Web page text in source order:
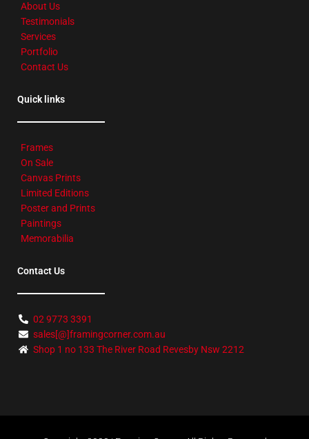
About Us
Testimonials
Services
Portfolio
Contact Us
Quick links
Frames
On Sale
Canvas Prints
Limited Editions
Poster and Prints
Paintings
Memorabilia
Contact Us
02 9773 3391
sales[@]framingcorner.com.au
Shop 1 no 133 The River Road Revesby Nsw 2212